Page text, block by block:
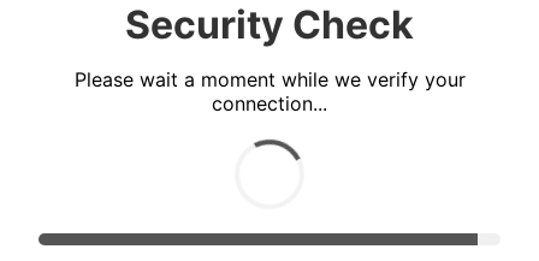
Security Check
Please wait a moment while we verify your
connection...